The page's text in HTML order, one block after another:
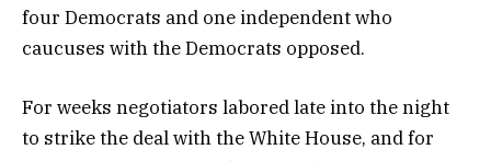
four Democrats and one independent who
caucuses with the Democrats opposed.
For weeks negotiators labored late into the night
to strike the deal with the White House, and for